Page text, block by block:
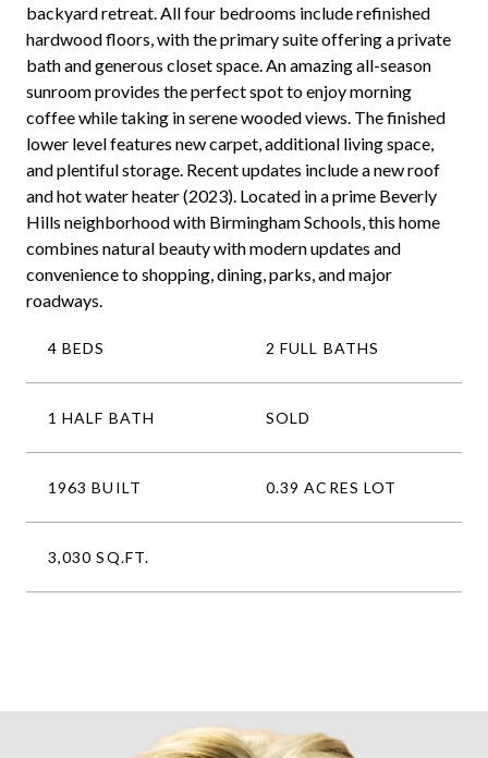
backyard retreat. All four bedrooms include refinished
hardwood floors, with the primary suite offering a private
bath and generous closet space. An amazing all-season
sunroom provides the perfect spot to enjoy morning
coffee while taking in serene wooded views. The finished
lower level features new carpet, additional living space,
and plentiful storage. Recent updates include a new roof
and hot water heater (2023). Located in a prime Beverly
Hills neighborhood with Birmingham Schools, this home
combines natural beauty with modern updates and
convenience to shopping, dining, parks, and major
roadways.
4 BEDS 2 FULL BATHS
1 HALF BATH SOLD
1963 BUILT 0.39 ACRES LOT
3,030 SQ.FT.